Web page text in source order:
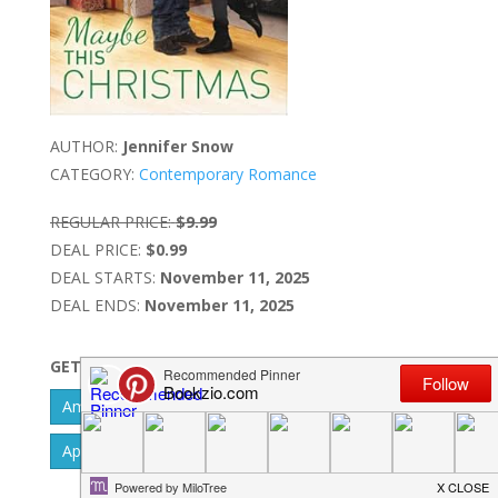
AUTHOR: Jennifer Snow
CATEGORY: Contemporary Romance
REGULAR PRICE: $9.99
DEAL PRICE: $0.99
DEAL STARTS: November 11, 2025
DEAL ENDS: November 11, 2025
GET IT NOW
Amazon Kindle - US
Barnes & Noble Nook
Apple IBook